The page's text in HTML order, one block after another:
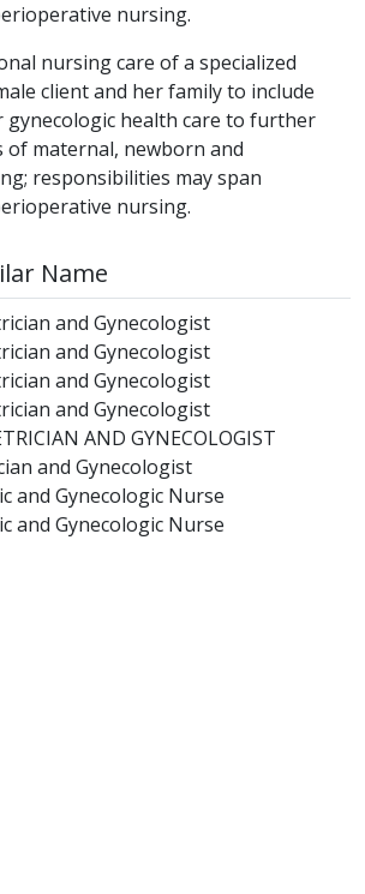
nursing.
nursing care of a specialized
client and her family to include
health care to further
of maternal, newborn and
responsibilities may span
nursing.
Name
and Gynecologist
and Gynecologist
and Gynecologist
and Gynecologist
AND GYNECOLOGIST
and Gynecologist
and Gynecologic Nurse
and Gynecologic Nurse